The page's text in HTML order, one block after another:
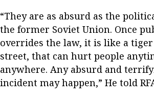
“They are as absurd as the
the former Soviet Union. Once
overrides the law, it is like a
street, that can hurt people
anywhere. Any absurd and
incident may happen,” He told